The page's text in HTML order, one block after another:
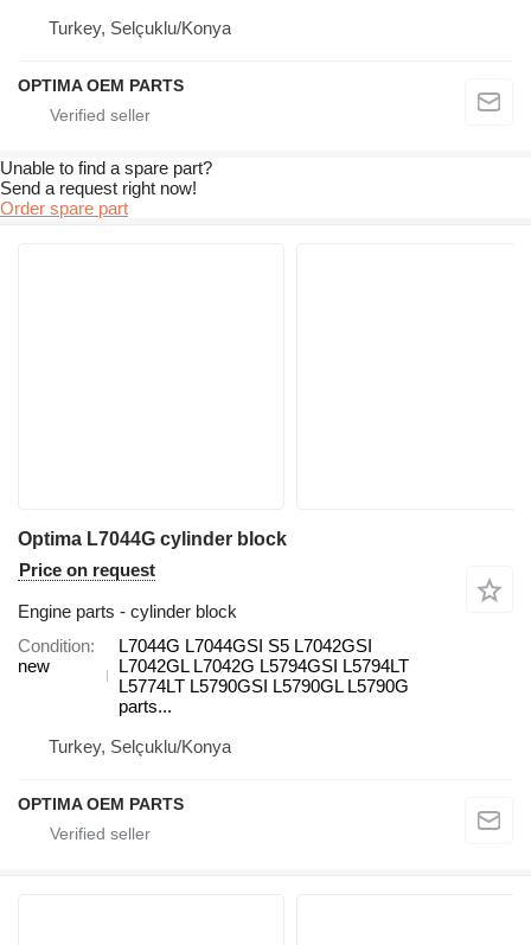
Turkey, Selçuklu/Konya
OPTIMA OEM PARTS
Unable to find a spare part?
Send a request right now!
Order spare part
Optima L7044G cylinder block
Price on request
Engine parts - cylinder block
Condition
new
L7044G L7044GSI S5 L7042GSI
L7042GL L7042G L5794GSI L5794LT
L5774LT L5790GSI L5790GL L5790G
parts...
Turkey, Selçuklu/Konya
OPTIMA OEM PARTS